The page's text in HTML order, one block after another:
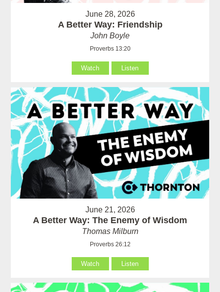
June 28, 2026
A Better Way: Friendship
John Boyle
Proverbs 13:20
Watch Listen
June 21, 2026
A Better Way: The Enemy of Wisdom
Thomas Milburn
Proverbs 26:12
Watch Listen